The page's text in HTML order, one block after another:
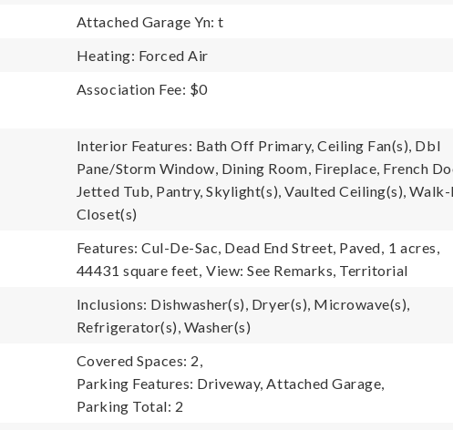
Attached Garage Yn: t
Heating: Forced Air
Association Fee: $0
Interior Features: Bath Off Primary, Ceiling Fan(s), Dbl
Pane/Storm Window, Dining Room, Fireplace, French
Jetted Tub, Pantry, Skylight(s), Vaulted Ceiling(s),
Closet(s)
Features: Cul-De-Sac, Dead End Street, Paved, 1 acres,
44431 square feet, View: See Remarks, Territorial
Inclusions: Dishwasher(s), Dryer(s), Microwave(s),
Refrigerator(s), Washer(s)
Covered Spaces: 2,
Parking Features: Driveway, Attached Garage,
Parking Total: 2